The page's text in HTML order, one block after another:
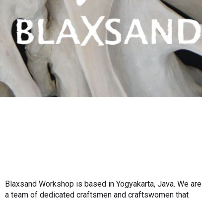
Blaxsand Workshop is based in Yogyakarta, Java. We are
a team of dedicated craftsmen and craftswomen that
also work with teak roots from teak forest plantations as
well as engaging with local artisans on product